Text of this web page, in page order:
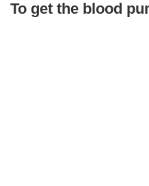
To get the blood